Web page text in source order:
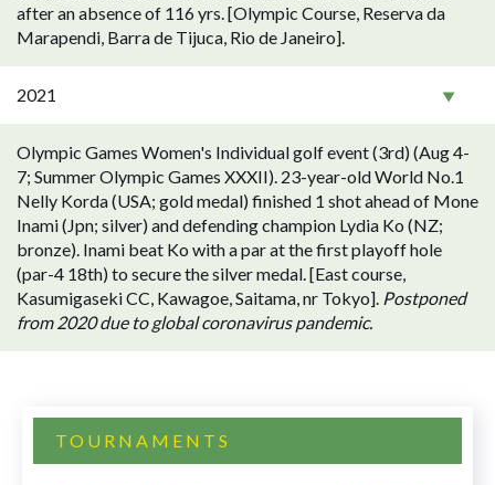
after an absence of 116 yrs. [Olympic Course, Reserva da
Marapendi, Barra de Tijuca, Rio de Janeiro].
2021
Olympic Games Women's Individual golf event (3rd) (Aug 4-
7; Summer Olympic Games XXXII). 23-year-old World No.1
Nelly Korda (USA; gold medal) finished 1 shot ahead of Mone
Inami (Jpn; silver) and defending champion Lydia Ko (NZ;
bronze). Inami beat Ko with a par at the first playoff hole
(par-4 18th) to secure the silver medal. [East course,
Kasumigaseki CC, Kawagoe, Saitama, nr Tokyo]. Postponed
from 2020 due to global coronavirus pandemic.
TOURNAMENTS